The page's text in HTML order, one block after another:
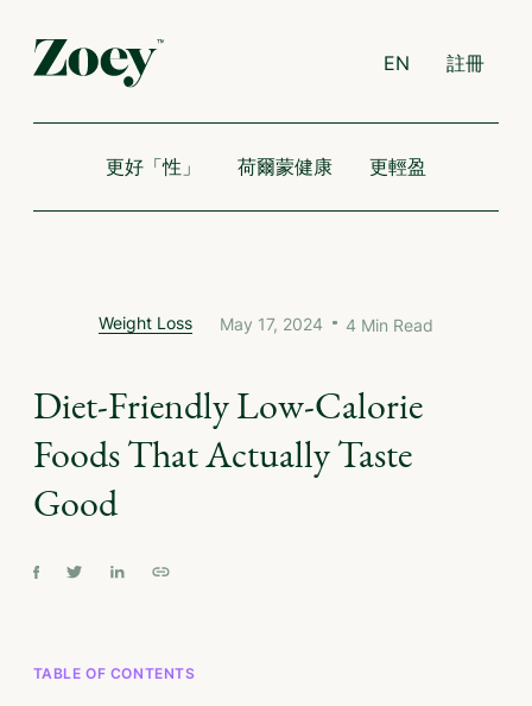
更好「性」 荷爾蒙健康 更輕盈
EN 註冊
Weight Loss May 17, 2024 4 Min Read
Diet-Friendly Low-Calorie
Foods That Actually Taste
Good
TABLE OF CONTENTS